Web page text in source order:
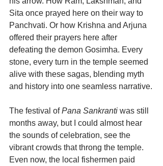
Sita once prayed here on their way to
Panchvati. Or how Krishna and Arjuna
offered their prayers here after
defeating the demon Gosimha. Every
stone, every turn in the temple seemed
alive with these sagas, blending myth
and history into one seamless narrative.
The festival of Pana Sankranti was still
months away, but I could almost hear
the sounds of celebration, see the
vibrant crowds that throng the temple.
Even now, the local fishermen paid